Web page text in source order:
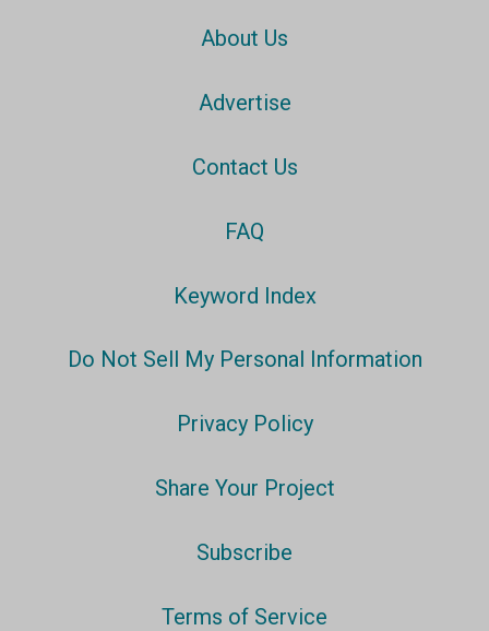
About Us
Advertise
Contact Us
FAQ
Keyword Index
Do Not Sell My Personal Information
Privacy Policy
Share Your Project
Subscribe
Terms of Service